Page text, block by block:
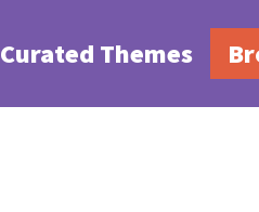
Curated Themes